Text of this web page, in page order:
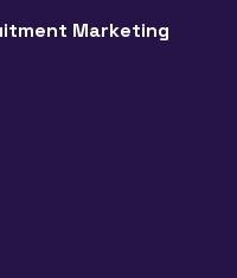
Marketing